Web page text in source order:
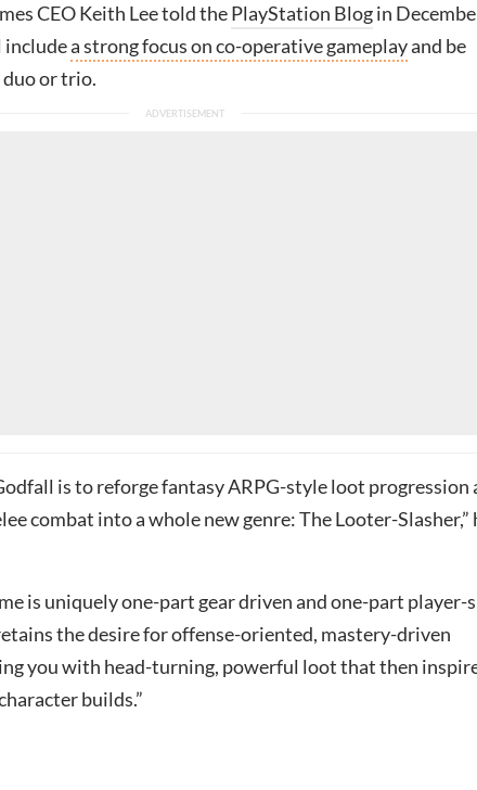
CEO Keith Lee told thePlayStation Blogin
a strong focus on co-operative gameplayand be
duo or trio.
is to reforge fantasy ARPG-style loot progression
combat into a whole new genre: The Looter-Slasher,”
is uniquely one-part gear driven and one-part player-
the desire for offense-oriented, mastery-driven
you with head-turning, powerful loot that then
builds.”